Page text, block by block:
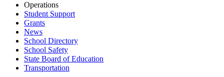
Operations
Student Support
Grants
News
School Directory
School Safety
State Board of Education
Transportation